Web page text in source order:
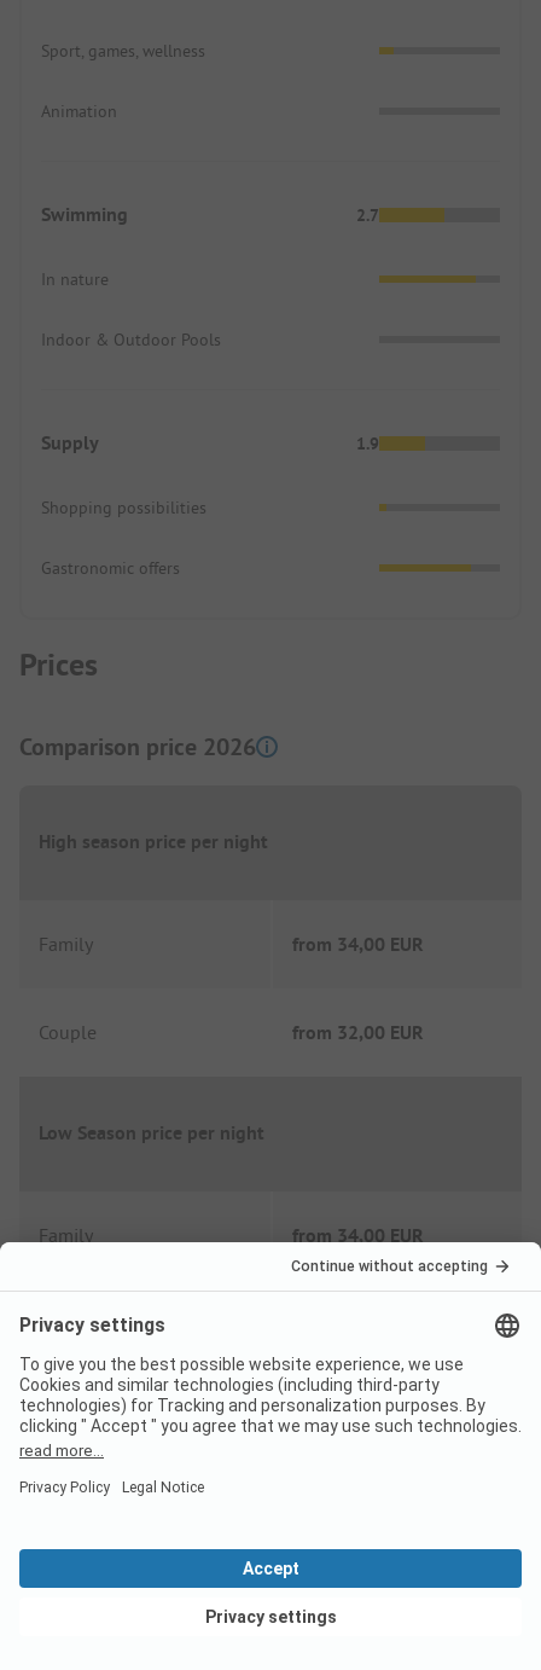
Sport, games, wellness
Animation
Swimming 2.7
In nature
Indoor & Outdoor Pools
Supply 1.9
Shopping possibilities
Gastronomic offers
Prices
Comparison price 2026
High season price per night
Family from 34,00 EUR
Couple from 32,00 EUR
Low Season price per night
Family from 34,00 EUR
Couple
Extras
Included
View deals